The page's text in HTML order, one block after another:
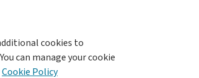
cookies to
can manage your cookie
Cookie Policy